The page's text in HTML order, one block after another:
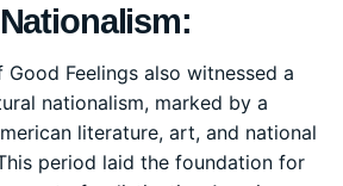
Good Feelings also witnessed a
nationalism, marked by a
literature, art, and national
period laid the foundation for